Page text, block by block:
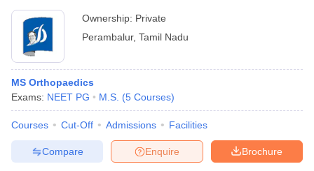
Ownership: Private
Perambalur, Tamil Nadu
MS Orthopaedics
Exams: NEET PG M.S. (5 Courses)
Courses Cut-Off Admissions Facilities
Brochure
Enquire
Compare